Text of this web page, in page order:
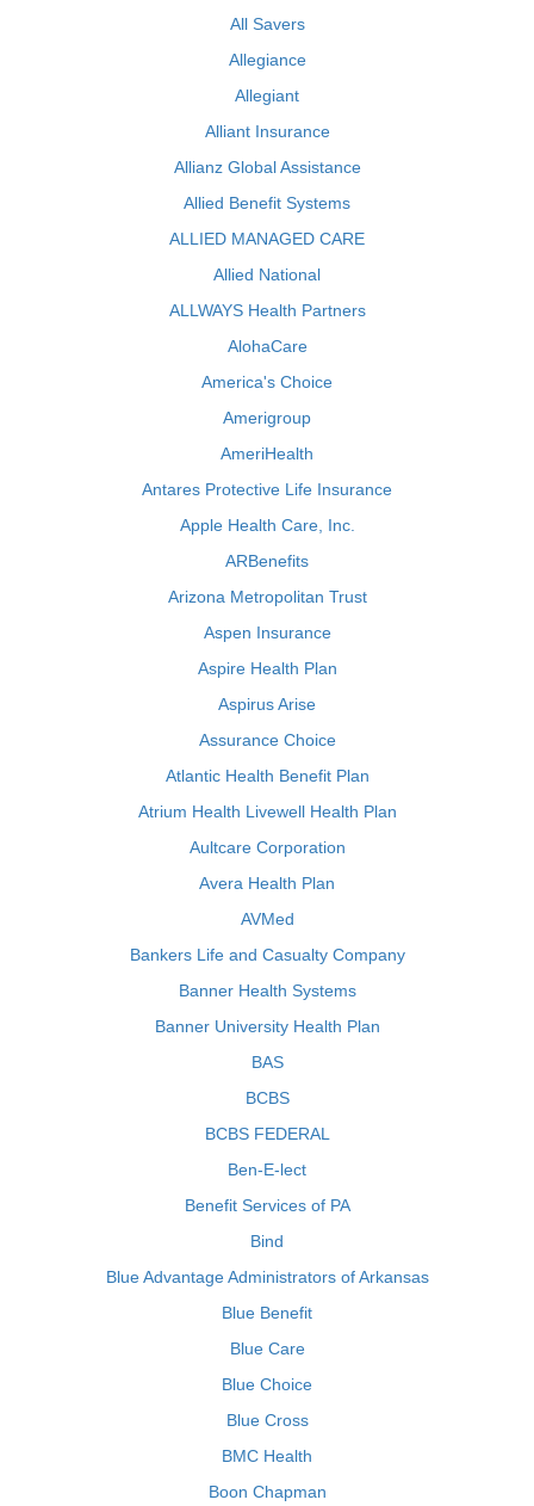
All Savers
Allegiance
Allegiant
Alliant Insurance
Allianz Global Assistance
Allied Benefit Systems
ALLIED MANAGED CARE
Allied National
ALLWAYS Health Partners
AlohaCare
America's Choice
Amerigroup
AmeriHealth
Antares Protective Life Insurance
Apple Health Care, Inc.
ARBenefits
Arizona Metropolitan Trust
Aspen Insurance
Aspire Health Plan
Aspirus Arise
Assurance Choice
Atlantic Health Benefit Plan
Atrium Health Livewell Health Plan
Aultcare Corporation
Avera Health Plan
AVMed
Bankers Life and Casualty Company
Banner Health Systems
Banner University Health Plan
BAS
BCBS
BCBS FEDERAL
Ben-E-lect
Benefit Services of PA
Bind
Blue Advantage Administrators of Arkansas
Blue Benefit
Blue Care
Blue Choice
Blue Cross
BMC Health
Boon Chapman